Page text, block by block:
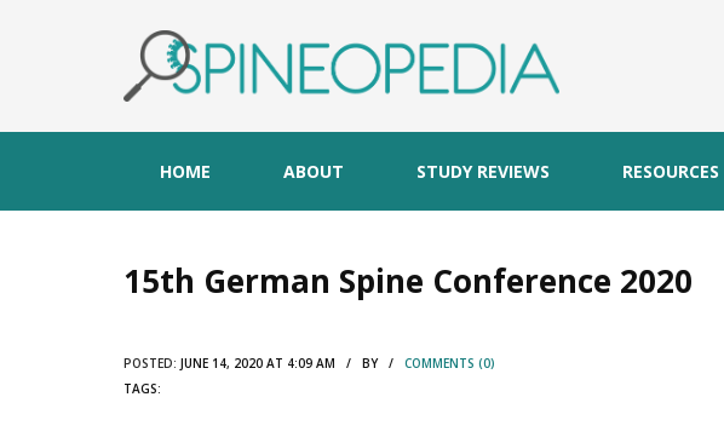
HOME ABOUT STUDY REVIEWS RESOURCES
15th German Spine Conference 2020
POSTED: JUNE 14, 2020 AT 4:09 AM / BY / COMMENTS (0)
TAGS: